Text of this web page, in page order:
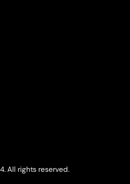
All rights reserved.